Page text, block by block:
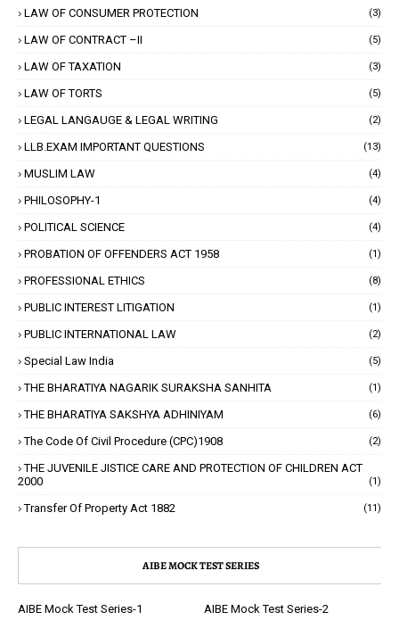
LAW OF CONSUMER PROTECTION (3)
LAW OF CONTRACT –II (5)
LAW OF TAXATION (3)
LAW OF TORTS (5)
LEGAL LANGAUGE & LEGAL WRITING (2)
LLB.EXAM IMPORTANT QUESTIONS (13)
MUSLIM LAW (4)
PHILOSOPHY-1 (4)
POLITICAL SCIENCE (4)
PROBATION OF OFFENDERS ACT 1958 (1)
PROFESSIONAL ETHICS (8)
PUBLIC INTEREST LITIGATION (1)
PUBLIC INTERNATIONAL LAW (2)
Special Law India (5)
THE BHARATIYA NAGARIK SURAKSHA SANHITA (1)
THE BHARATIYA SAKSHYA ADHINIYAM (6)
The Code Of Civil Procedure (CPC)1908 (2)
THE JUVENILE JISTICE CARE AND PROTECTION OF CHILDREN ACT
2000
(1)
Transfer Of Property Act 1882 (11)
AIBE MOCK TEST SERIES
AIBE Mock Test Series-1
AIBE Mock Test Series-2